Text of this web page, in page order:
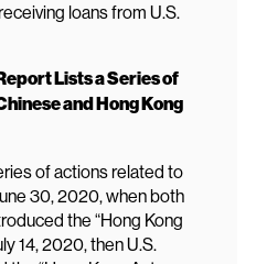
loans from U.S.
Lists a Series of
and Hong Kong
of actions related to
30, 2020, when both
the “Hong Kong
14, 2020, then U.S.